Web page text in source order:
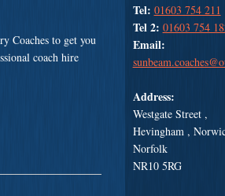
Tel: 01603 754 211
Tel 2: 01603 754
Email:
Address:
Westgate Street ,
Hevingham ,
Norfolk
NR10 5RG
Coaches to get you
coach hire